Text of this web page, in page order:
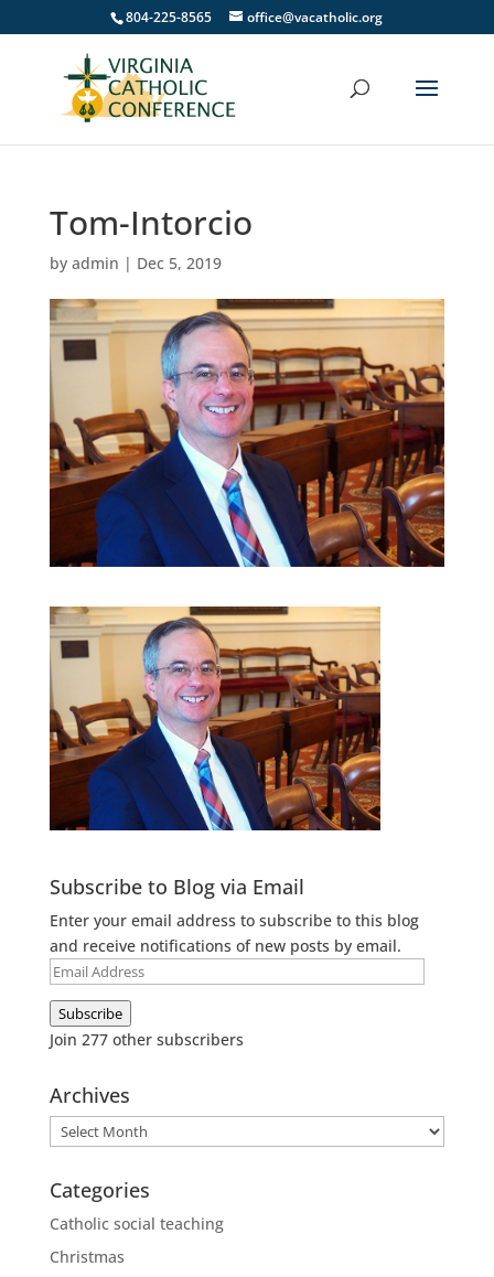
804-225-8565 office@vacatholic.org
Tom-Intorcio
by admin | Dec 5, 2019
Subscribe to Blog via Email
Enter your email address to subscribe to this blog
and receive notifications of new posts by email.
Email
Subscribe
Join 277 other subscribers
Archives
Archives
Categories
Catholic social teaching
Christmas